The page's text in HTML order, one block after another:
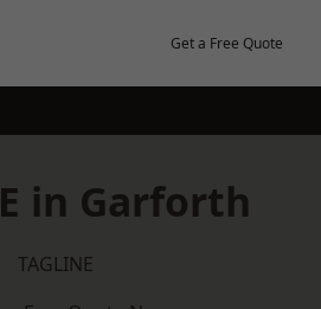
Get a Free Quote
in Garforth
TAGLINE